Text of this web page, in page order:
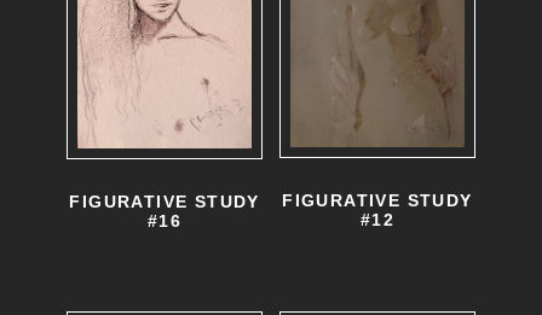
FIGURATIVE STUDY
#16
FIGURATIVE STUDY
#12